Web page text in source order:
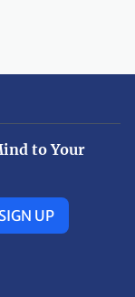
to Your
SIGN UP